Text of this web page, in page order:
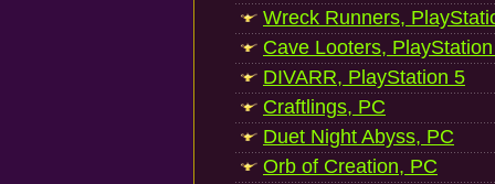
Wreck Runners,
Cave Looters,
DIVARR, PlayStation 5
Craftlings, PC
Duet Night Abyss, PC
Orb of Creation, PC